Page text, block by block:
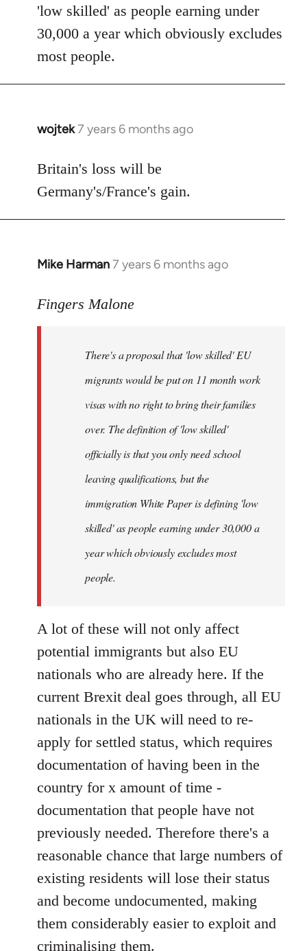
'low skilled' as people earning under
30,000 a year which obviously excludes
most people.
wojtek7 years 6 months ago
In
to
Welcome
libcom.org
Britain's loss will be
Germany's/France's gain.
Mike Harman7 years 6 months ago
In
to
libcom.org
Fingers Malone
There's a proposal that 'low skilled' EU
migrants would be put on 11 month work
visas with no right to bring their families
over. The definition of 'low skilled'
officially is that you only need school
leaving qualifications, but the
immigration White Paper is defining 'low
skilled' as people earning under 30,000 a
year which obviously excludes most
people.
A lot of these will not only affect
potential immigrants but also EU
nationals who are already here. If the
current Brexit deal goes through, all EU
nationals in the UK will need to re-
apply for settled status, which requires
documentation of having been in the
country for x amount of time -
documentation that people have not
previously needed. Therefore there's a
reasonable chance that large numbers of
existing residents will lose their status
and become undocumented, making
them considerably easier to exploit and
criminalising them.